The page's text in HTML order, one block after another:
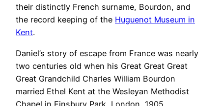
.
their distinctly French surname, Bourdon, and
the record keeping of the Huguenot Museum in
Kent.
Daniel’s story of escape from France was nearly
two centuries old when his Great Great Great
Great Grandchild Charles William Bourdon
married Ethel Kent at the Wesleyan Methodist
Chapel in Finsbury Park, London, 1905.